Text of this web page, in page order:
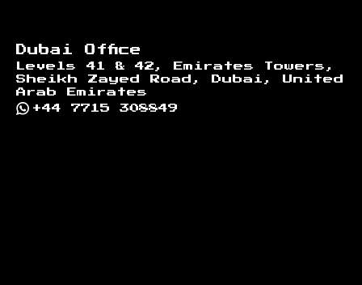
Dubai Office
Levels 41 & 42, Emirates Towers,
Sheikh Zayed Road, Dubai, United
Arab Emirates
+44 7715 308849